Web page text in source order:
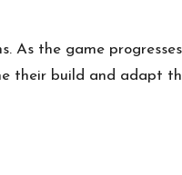
As the game
their build and adapt